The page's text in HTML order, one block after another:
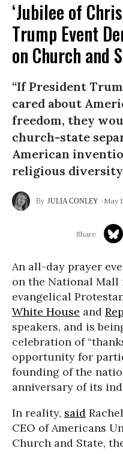
‘Jubilee of
Trump Event
on Church and
“If President
cared about
freedom, they
church-state
American
religious
JULIA CONLEY May
An all-day prayer
on the National Mall
evangelical
White House and
speakers, and is
celebration of
opportunity for
founding of the
anniversary of its
In reality, said
CEO of Americans
Church and State,